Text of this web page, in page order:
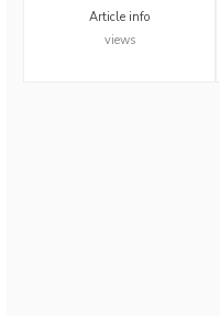
Article info
views